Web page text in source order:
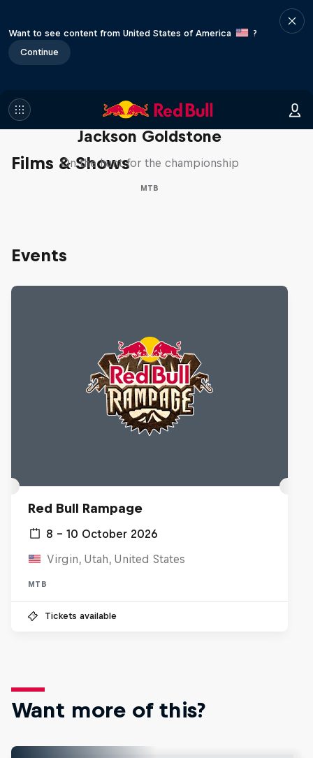
Want to see content from United States of America
?
Continue
Films & Shows
The Search for Milliseconds:
Jackson Goldstone
On the hunt for the championship
MTB
Events
Red Bull Rampage
8 – 10 October 2026
Virgin, Utah, United States
MTB
Tickets available
Want more of this?